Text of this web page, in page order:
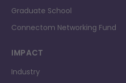
Graduate School
Connectom Networking Fund
IMPACT
Industry